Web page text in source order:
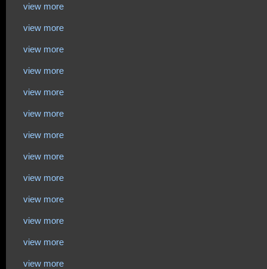
view more
view more
view more
view more
view more
view more
view more
view more
view more
view more
view more
view more
view more